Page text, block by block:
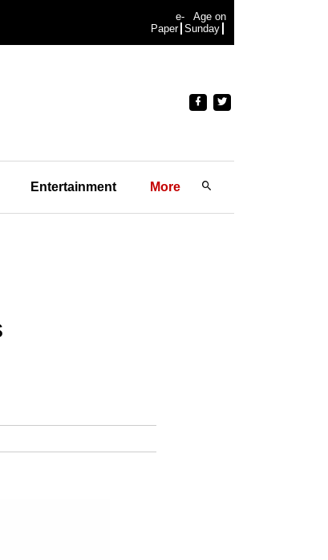
e-
Paper
Age on
Sunday
Entertainment More